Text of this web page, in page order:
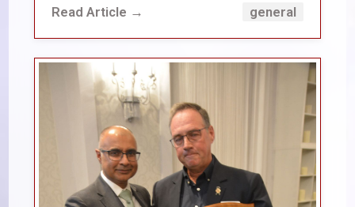
Read Article → general